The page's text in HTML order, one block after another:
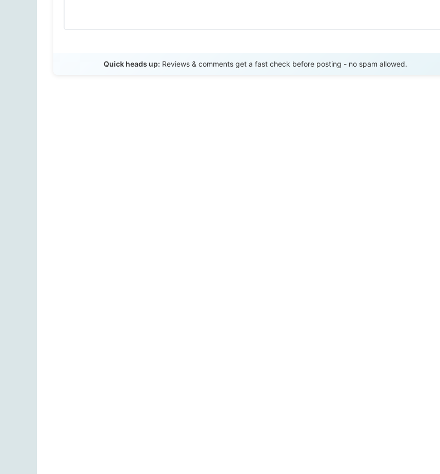
Quick heads up: Reviews & comments get a fast check before posting - no spam allowed.